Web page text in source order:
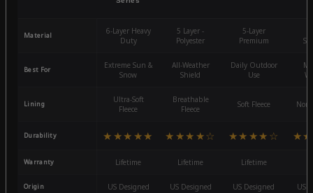
Material
6-Layer Heavy
Duty
5 Layer -
Polyester
5-Layer
Premium
Best For
Extreme Sun &
Snow
All-Weather
Shield
Daily Outdoor
Use
Lining
Ultra-Soft
Fleece
Breathable
Fleece
Soft Fleece
Durability ★★★★★ ★★★★☆ ★★★★☆
Warranty Lifetime Lifetime Lifetime
Origin US Designed US Designed US Designed US